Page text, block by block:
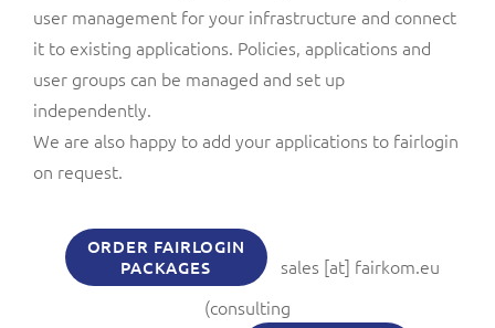
user management for your infrastructure and connect
it to existing applications. Policies, applications and
user groups can be managed and set up
independently.
We are also happy to add your applications to fairlogin
on request.
ORDER FAIRLOGIN
PACKAGES
sales [at] fairkom.eu
(consulting